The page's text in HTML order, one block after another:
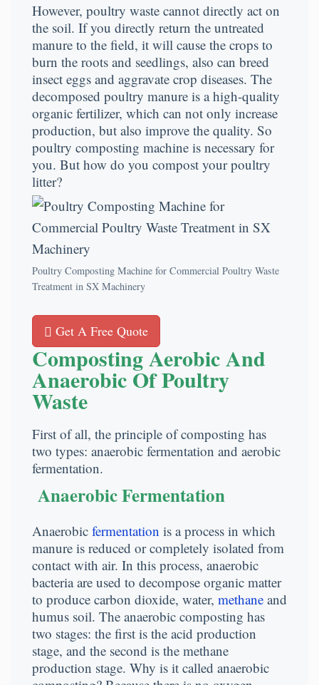
However, poultry waste cannot directly act on
the soil. If you directly return the untreated
manure to the field, it will cause the crops to
burn the roots and seedlings, also can breed
insect eggs and aggravate crop diseases. The
decomposed poultry manure is a high-quality
organic fertilizer, which can not only increase
production, but also improve the quality. So
poultry composting machine is necessary for
you. But how do you compost your poultry
litter?
Poultry Composting Machine for Commercial Poultry Waste
Treatment in SX Machinery
Get A Free Quote
Composting Aerobic And
Anaerobic Of Poultry
Waste
First of all, the principle of composting has
two types: anaerobic fermentation and aerobic
fermentation.
Anaerobic Fermentation
Anaerobic fermentation is a process in which
manure is reduced or completely isolated from
contact with air. In this process, anaerobic
bacteria are used to decompose organic matter
to produce carbon dioxide, water, methane and
humus soil. The anaerobic composting has
two stages: the first is the acid production
stage, and the second is the methane
production stage. Why is it called anaerobic